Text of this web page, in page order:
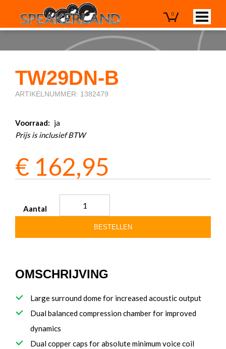
0
TW29DN-B
ARTIKELNUMMER: 1382479
Voorraad: ja
Prijs is inclusief BTW
€ 162,95
Aantal
BESTELLEN
OMSCHRIJVING
Large surround dome for increased acoustic output
Dual balanced compression chamber for improved
dynamics
Dual copper caps for absolute minimum voice coil